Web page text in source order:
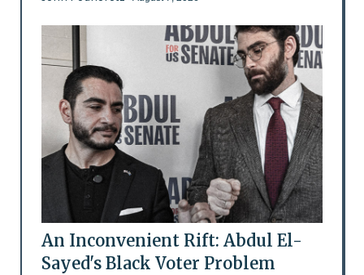
An Inconvenient Rift: Abdul El-
Sayed's Black Voter Problem